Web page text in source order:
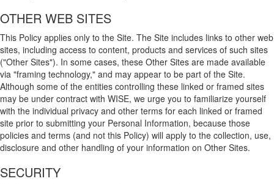
OTHER WEB SITES
This Policy applies only to the Site. The Site includes links to other web
sites, including access to content, products and services of such sites
("Other Sites"). In some cases, these Other Sites are made available
via "framing technology," and may appear to be part of the Site.
Although some of the entities controlling these linked or framed sites
may be under contract with WISE, we urge you to familiarize yourself
with the individual privacy and other terms for each linked or framed
site prior to submitting your Personal Information, because those
policies and terms (and not this Policy) will apply to the collection, use,
disclosure and other handling of your information on Other Sites.
SECURITY